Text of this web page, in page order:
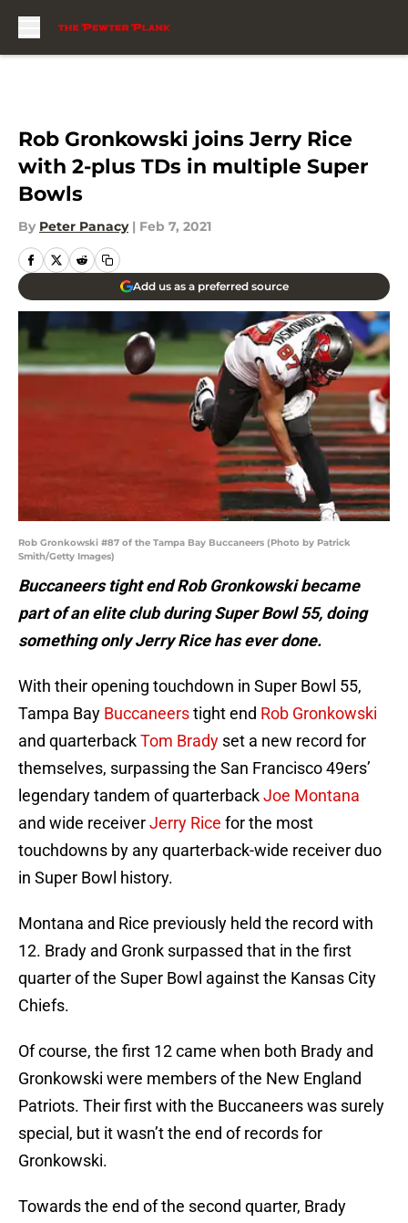
Rob Gronkowski joins Jerry Rice
with 2-plus TDs in multiple Super
Bowls
By Peter Panacy | Feb 7, 2021
Add us as a preferred source
Rob Gronkowski #87 of the Tampa Bay Buccaneers (Photo by Patrick
Smith/Getty Images)
Buccaneers tight end Rob Gronkowski became
part of an elite club during Super Bowl 55, doing
something only Jerry Rice has ever done.
With their opening touchdown in Super Bowl 55,
Tampa Bay Buccaneerstight end Rob Gronkowski
and quarterbackTom Brady set a new record for
themselves, surpassing the San Francisco 49ers’
legendary tandem of quarterbackJoe Montana
and wide receiverJerry Rice for the most
touchdowns by any quarterback-wide receiver duo
in Super Bowl history.
Montana and Rice previously held the record with
12. Brady and Gronk surpassed that in the first
quarter of the Super Bowl against the Kansas City
Chiefs.
Of course, the first 12 came when both Brady and
Gronkowski were members of the New England
Patriots. Their first with the Buccaneers was surely
special, but it wasn’t the end of records for
Gronkowski.
Towards the end of the second quarter, Brady